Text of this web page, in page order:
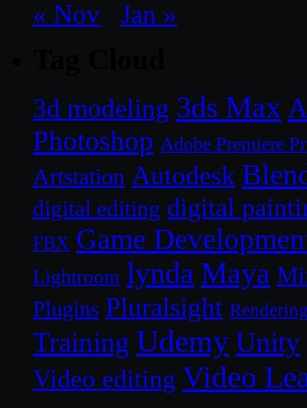
« Nov Jan »
3d modeling 3ds Max
Photoshop Adobe Premiere
Artstation Autodesk
digital editing digital
FBX Game
Lightroom lynda Maya
Plugins Pluralsight
Training Udemy Unity
Video editing Video